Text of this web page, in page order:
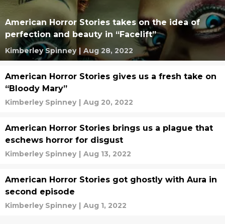
American Horror Stories takes on the idea of
perfection and beauty in “Facelift”
Kimberley Spinney | Aug 28, 2022
American Horror Stories gives us a fresh take on
“Bloody Mary”
Kimberley Spinney | Aug 20, 2022
American Horror Stories brings us a plague that
eschews horror for disgust
Kimberley Spinney | Aug 13, 2022
American Horror Stories got ghostly with Aura in
second episode
Kimberley Spinney | Aug 1, 2022